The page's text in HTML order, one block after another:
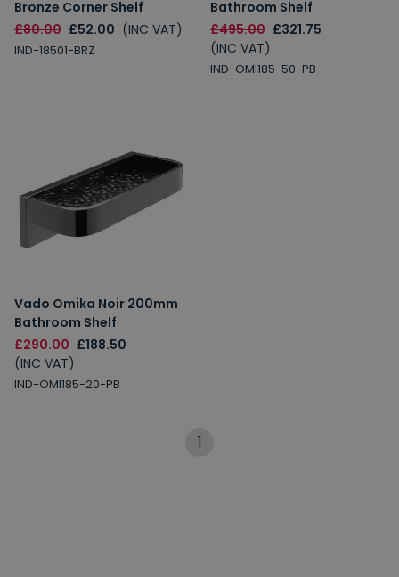
Bronze Corner Shelf
£80.00 £52.00 (INC VAT)
IND-18501-BRZ
Bathroom Shelf
£495.00 £321.75
(INC VAT)
IND-OMI185-50-PB
Vado Omika Noir 200mm
Bathroom Shelf
£290.00 £188.50
(INC VAT)
IND-OMI185-20-PB
1